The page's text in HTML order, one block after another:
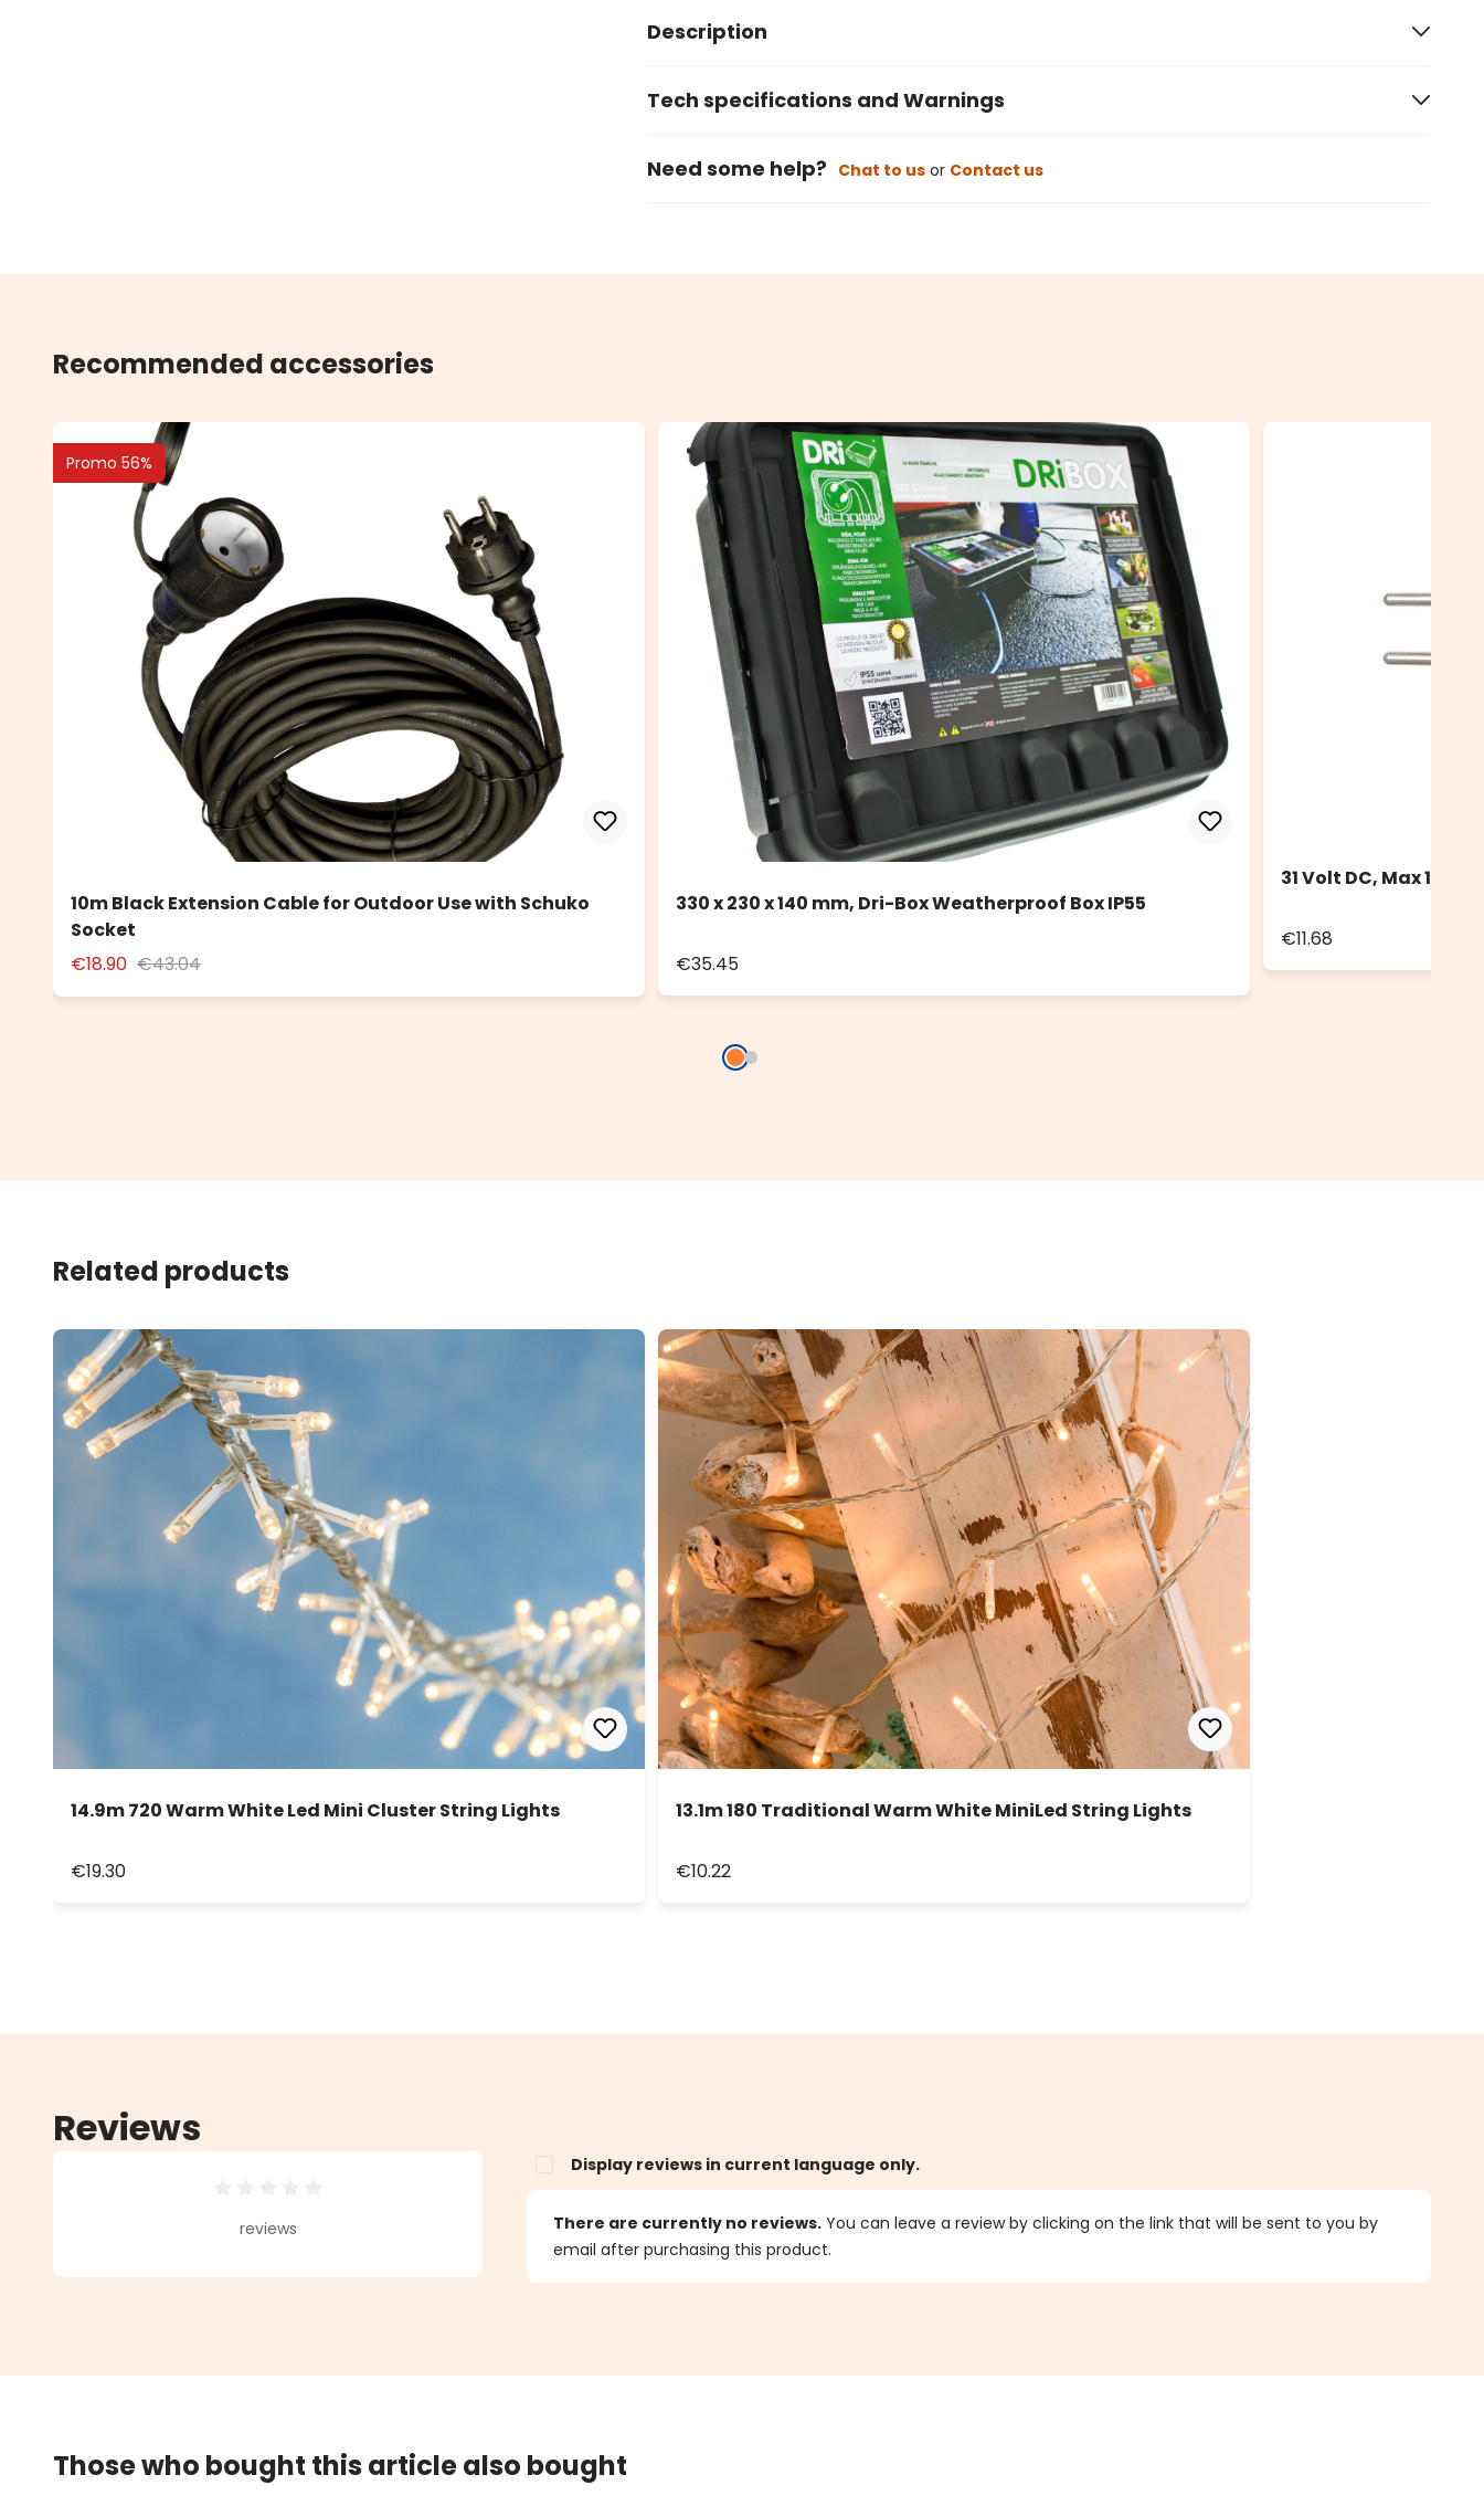
Description
Tech specifications and Warnings
Need some help? Chat to usor Contact us
Recommended accessories
Promo 56%
10m Black Extension Cable for Outdoor Use with Schuko
Socket
€18.90 €43.04
330 x 230 x 140 mm, Dri-Box Weatherproof Box IP55
€35.45
31 Volt DC, Max 12
€11.68
Related products
14.9m 720 Warm White Led Mini Cluster String Lights
€19.30
13.1m 180 Traditional Warm White MiniLed String Lights
€10.22
Reviews
Average rating of 0 out of 5 stars
reviews
Display reviews in current language only.
There are currently no reviews. You can leave a review by clicking on the link that will be sent to you by
email after purchasing this product.
Those who bought this article also bought